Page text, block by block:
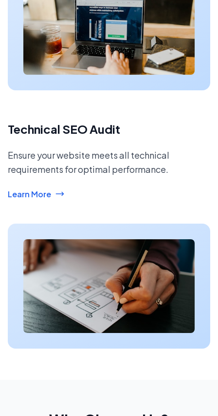
Technical SEO Audit
Ensure your website meets all technical
requirements for optimal performance.
Learn More